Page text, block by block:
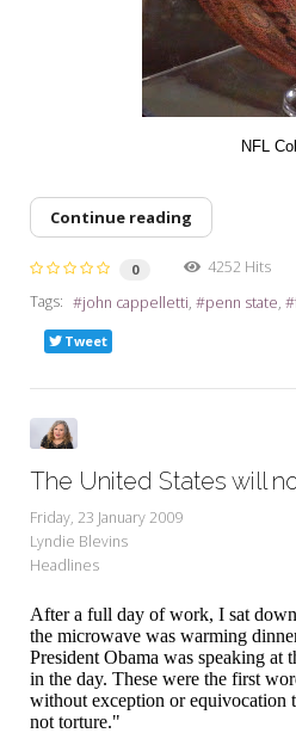
NFL
Continue reading
0
4252 Hits
Tags:
john cappelletti penn state
Tweet
The United States will
Friday, 23 January 2009
Lyndie Blevins
Headlines
After a full day of work, I sat
the microwave was warming
President Obama was speaking at
in the day. These were the first
without exception or equivocation
not torture."